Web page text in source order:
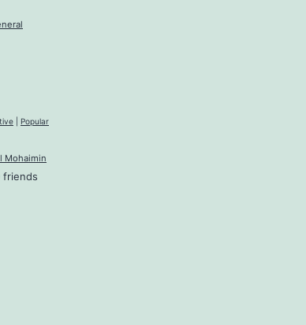
Popular
Mohaimin
friends